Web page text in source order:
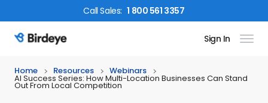
CallSales: 1 800 561 3357
Birdeye Logo Sign In
Home Resources Webinars
AI Success Series: How Multi-Location Businesses Can Stand
Out From Local Competition